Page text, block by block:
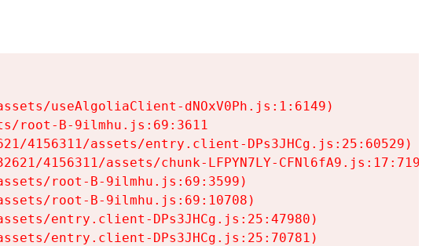
useAlgoliaClient-dNOxV0Ph.js:1:6149)
root-B-9ilmhu.js:69:3611
4156311/assets/entry.client-DPs3JHCg.js:25:60529)
4156311/assets/chunk-LFPYN7LY-CFNl6fA9.js:17:7197)
root-B-9ilmhu.js:69:3599)
root-B-9ilmhu.js:69:10708)
entry.client-DPs3JHCg.js:25:47980)
entry.client-DPs3JHCg.js:25:70781)